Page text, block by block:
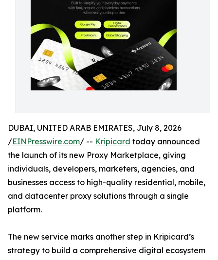
DUBAI, UNITED ARAB EMIRATES, July 8, 2026
/EINPresswire.com/ -- Kripicard today announced
the launch of its new Proxy Marketplace, giving
individuals, developers, marketers, agencies, and
businesses access to high-quality residential, mobile,
and datacenter proxy solutions through a single
platform.
The new service marks another step in Kripicard’s
strategy to build a comprehensive digital ecosystem